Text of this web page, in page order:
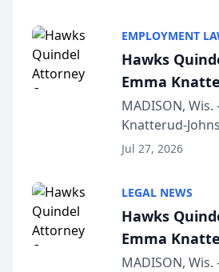
Lawyers
Schmitt has
EMPLOYMENT
Hawks
Emma
Presents on
Function at
Wisconsin
MADISON,
Knatterud-
Quindel, S.C.
joining
professionals
Jul 27, 2026
LEGAL NEWS
Hawks
Emma
Presents on
MADISON,